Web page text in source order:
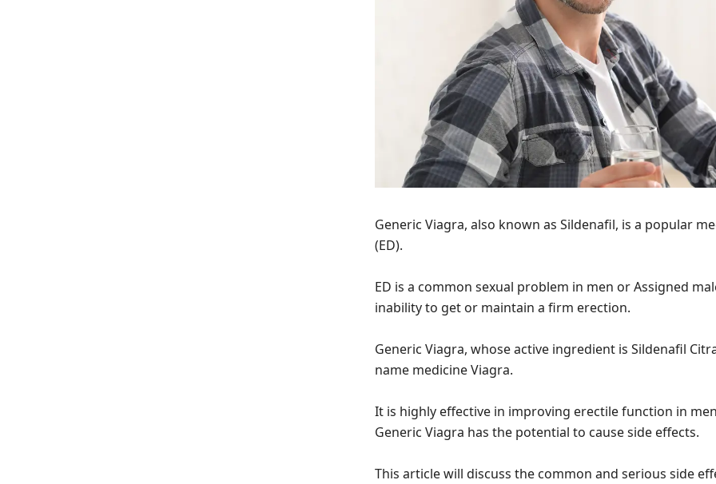
Generic Viagra, also known as Sildenafil, is a popular
(ED).
ED is a common sexual problem in men or Assigned
inability to get or maintain a firm erection.
Generic Viagra, whose active ingredient is Sildenafil
name medicine Viagra.
It is highly effective in improving erectile function in
Generic Viagra has the potential to cause side effects.
This article will discuss the common and serious side